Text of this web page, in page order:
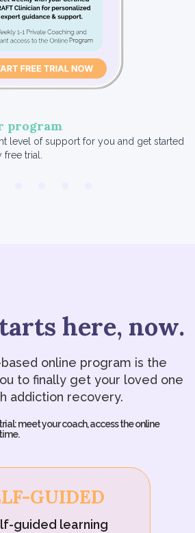
program
level of support for you and get started
trial.
here, now.
online program is the
to finally get your loved one
addiction recovery.
meet your coach, access the online
GUIDED
guided learning